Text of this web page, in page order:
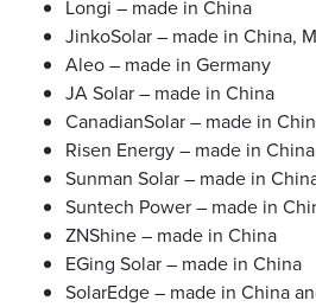
Longi – made in China
JinkoSolar – made in China,
Aleo – made in Germany
JA Solar – made in China
CanadianSolar – made in
Risen Energy – made in China
Sunman Solar – made in
Suntech Power – made in
ZNShine – made in China
EGing Solar – made in China
SolarEdge – made in China